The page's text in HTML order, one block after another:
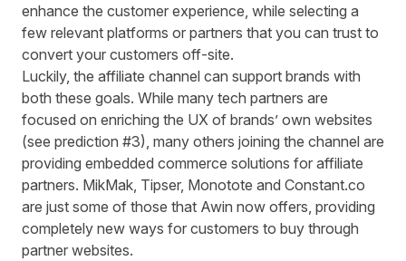
enhance the customer experience, while selecting a
few relevant platforms or partners that you can trust to
convert your customers off-site.
Luckily, the affiliate channel can support brands with
both these goals. While many tech partners are
focused on enriching the UX of brands’ own websites
(see prediction #3), many others joining the channel are
providing embedded commerce solutions for affiliate
partners. MikMak, Tipser, Monotote and Constant.co
are just some of those that Awin now offers, providing
completely new ways for customers to buy through
partner websites.